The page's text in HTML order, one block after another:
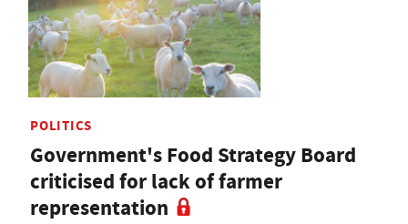
POLITICS
Government's Food Strategy Board
criticised for lack of farmer
representation